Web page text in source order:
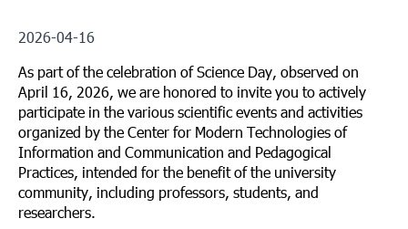
2026-04-16
As part of the celebration of Science Day, observed on
April 16, 2026, we are honored to invite you to actively
participate in the various scientific events and activities
organized by the Center for Modern Technologies of
Information and Communication and Pedagogical
Practices, intended for the benefit of the university
community, including professors, students, and
researchers.